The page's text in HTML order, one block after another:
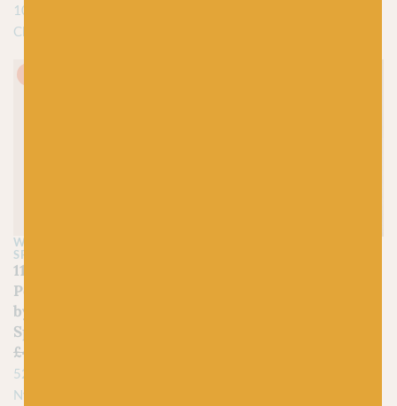
100% North Country
Cheviot lambswool
WEST YORKSHIRE
SPINNERS
1195 Golden Lion – Bo
Peep Luxury Baby DK
by West Yorkshire
Spinners
£4.95
52% Falkland Wool / 48%
Nylon